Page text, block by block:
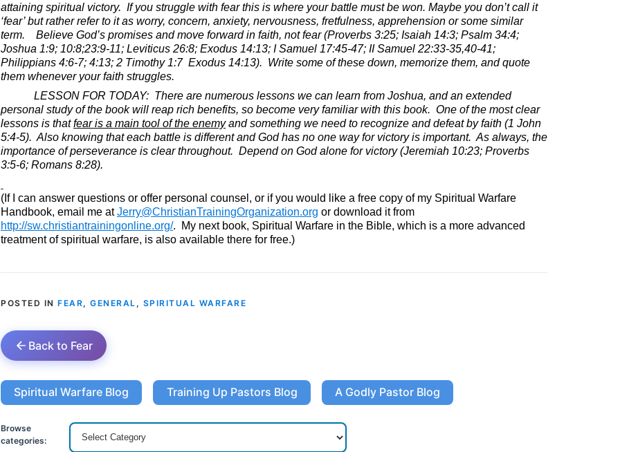
attaining spiritual victory. If you struggle with fear this is where your battle must be won. Maybe you don’t call it
‘fear’ but rather refer to it as worry, concern, anxiety, nervousness, fretfulness, apprehension or some similar
term.
Believe God’s promises and move forward in faith, not fear (Proverbs 3:25; Isaiah 14:3; Psalm 34:4;
Joshua 1:9; 10:8;23:9-11; Leviticus 26:8; Exodus 14:13; I Samuel 17:45-47; II Samuel 22:33-35,40-41;
Philippians 4:6-7; 4:13; 2 Timothy 1:7 Exodus 14:13). Write some of these down, memorize them, and quote
them whenever your faith struggles.
LESSON FOR TODAY: There are numerous lessons we can learn from Joshua, and an extended
personal study of the book will reap rich benefits, so become very familiar with this book. One of the most clear
lessons is thatfear is a main tool of the enemyand something we need to recognize and defeat by faith (1 John
5:4-5). Also knowing that each battle is different and God has no one way for victory is important. As always, the
importance of perseverance is clear throughout. Depend on God alone for victory (Jeremiah 10:23; Proverbs
3:5-6; Romans 8:28).
(If I can answer questions or offer personal counsel, or if you would like a free copy of my Spiritual Warfare
Handbook, email me atJerry@ChristianTrainingOrganization.org or download it from
http://sw.christiantrainingonline.org/.
My next book, Spiritual Warfare in the Bible, which is a more advanced
treatment of spiritual warfare, is also available there for free.)
POSTED IN FEAR, GENERAL , SPIRITUAL WARFARE
Back to Fear
Spiritual Warfare Blog Training Up Pastors Blog A Godly Pastor Blog
Browse
categories: